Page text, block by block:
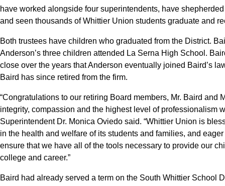
have worked alongside four superintendents, have
and seen thousands of Whittier Union students graduate and
Both trustees have children who graduated from the District.
Anderson’s three children attended La Serna High School.
close over the years that Anderson eventually joined Baird’s
Baird has since retired from the firm.
“Congratulations to our retiring Board members, Mr. Baird and
integrity, compassion and the highest level of professionalism
Superintendent Dr. Monica Oviedo said. “Whittier Union is
in the health and welfare of its students and families, and
ensure that we have all of the tools necessary to provide our
college and career.”
Baird had already served a term on the South Whittier School